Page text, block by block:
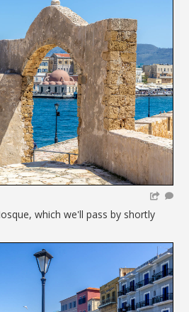
which we'll pass by shortly